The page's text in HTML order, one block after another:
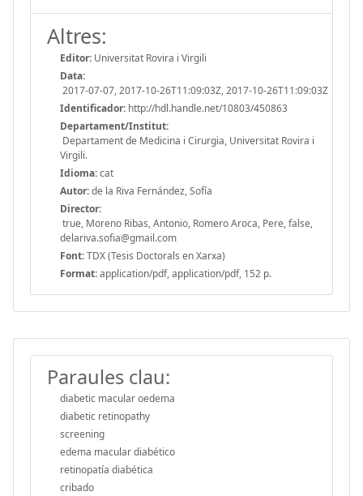
Altres:
Editor: Universitat Rovira i Virgili
Data:
2017-07-07, 2017-10-26T11:09:03Z, 2017-10-26T11:09:03Z
Identificador: http://hdl.handle.net/10803/450863
Departament/Institut:
Departament de Medicina i Cirurgia, Universitat Rovira i
Virgili.
Idioma:cat
Autor:de la Riva Fernández, Sofía
Director:
true, Moreno Ribas, Antonio, Romero Aroca, Pere, false,
delariva.sofia@gmail.com
Font:TDX (Tesis Doctorals en Xarxa)
Format:application/pdf, application/pdf, 152 p.
Paraules clau:
diabetic macular oedema
diabetic retinopathy
screening
edema macular diabético
retinopatía diabética
cribado